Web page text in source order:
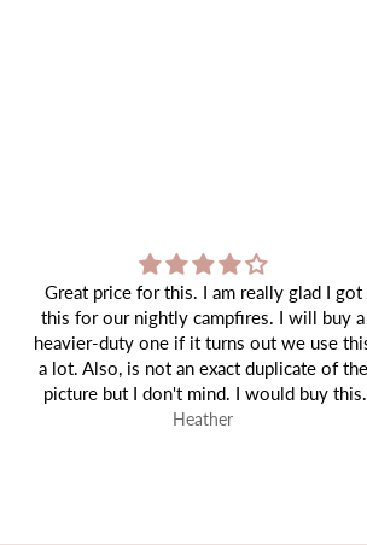
Item came well packaged and as expected!
Tiffany